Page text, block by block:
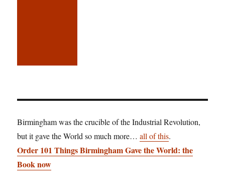
Birmingham was the crucible of the Industrial Revolution,
but it gave the World so much more…all of this.
Order 101 Things Birmingham Gave the World: the
Book now